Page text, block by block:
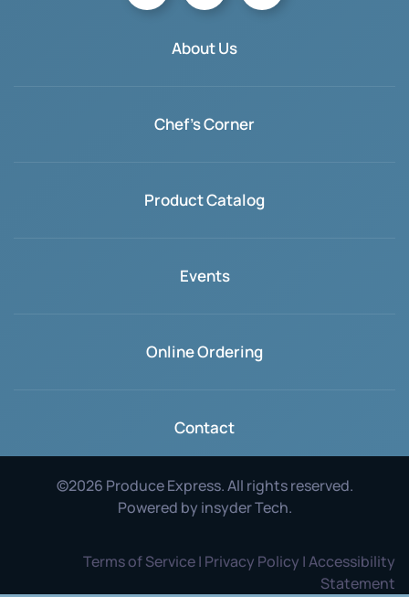
About Us
Chef's Corner
Product Catalog
Events
Online Ordering
Contact
©2026 Produce Express. All rights reserved.
Powered by insyder Tech.
Terms of Service | Privacy Policy | Accessibility
Statement